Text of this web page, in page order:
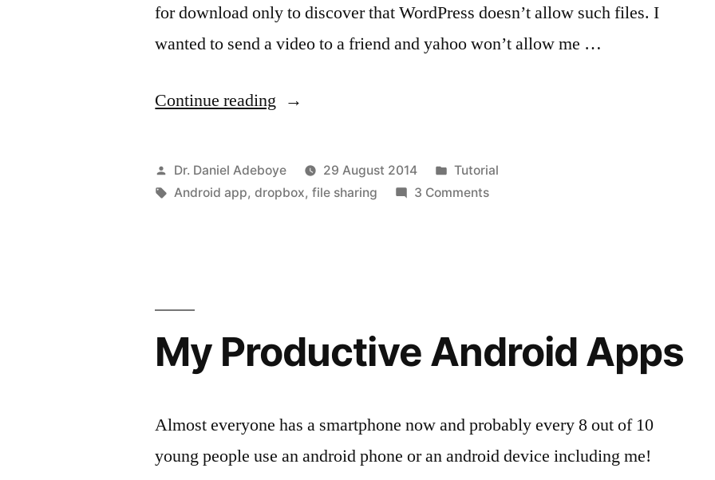
for download only to discover that WordPress doesn’t allow such files. I
wanted to send a video to a friend and yahoo won’t allow me …
Continue reading “Using
to
Posted
by
Dr. Daniel Adeboye 29 August 2014
Posted
in
Tutorial
Tags:
Android app,dropbox,file sharing 3 Commentson
My Productive Android Apps
Almost everyone has a smartphone now and probably every 8 out of 10
young people use an android phone or an android device including me!